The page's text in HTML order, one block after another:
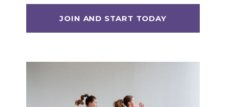
Athlete 25 (Athletic Training Program)
HIITStrong 35 (HIIT Plan)
MetCon 100 (Metabolic Conditioning